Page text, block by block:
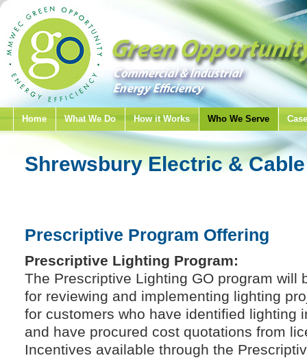
Home What We Do How it Works Who We Serve
Shrewsbury Electric &
Prescriptive Program Offering
Prescriptive Lighting Program:
The Prescriptive Lighting GO program will
for reviewing and implementing lighting
for customers who have identified lighting
and have procured cost quotations from
Incentives available through the